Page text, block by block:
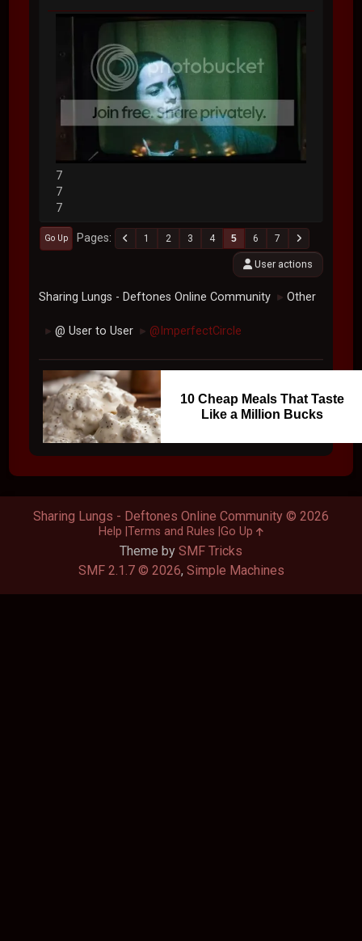
7
7
7
Go Up Pages 1 2 3 4 5 6 7
User actions
Sharing Lungs - Deftones Online Community ► Other
► @ User to User ► @ImperfectCircle
10 Cheap Meals That Taste
Like a Million Bucks
Theme by SMF Tricks
SMF 2.1.7 © 2026, Simple Machines
Sharing Lungs - Deftones Online Community © 2026
Help Terms and Rules Go Up